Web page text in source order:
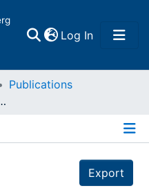
Log In(current)
Publications
induced by real-time feedback on resource consumption
Export